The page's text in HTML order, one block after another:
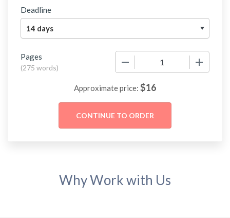
Deadline
Pages
(275 words)
Approximate price: $16
Why Work with Us